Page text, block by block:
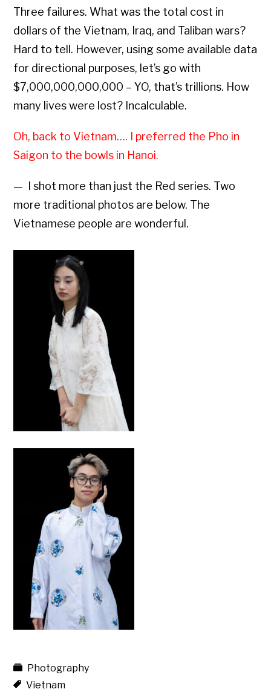
Three failures. What was the total cost in
dollars of the Vietnam, Iraq, and Taliban wars?
Hard to tell. However, using some available data
for directional purposes, let’s go with
$7,000,000,000,000 – YO, that’s trillions. How
many lives were lost? Incalculable.
Oh, back to Vietnam…. I preferred the Pho in
Saigon to the bowls in Hanoi.
— I shot more than just the Red series. Two
more traditional photos are below. The
Vietnamese people are wonderful.
Photography
Vietnam